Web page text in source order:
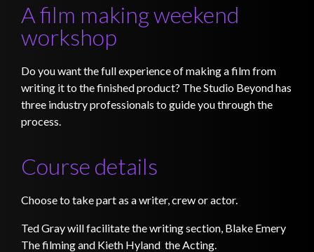
A film making weekend
workshop
Do you want the full experience of making a film from
writing it to the finished product? The Studio Beyond has
three industry professionals to guide you through the
process.
Course details
Choose to take part as a writer, crew or actor.
Ted Gray will facilitate the writing section, Blake Emery
The filming and Kieth Hyland the Acting.